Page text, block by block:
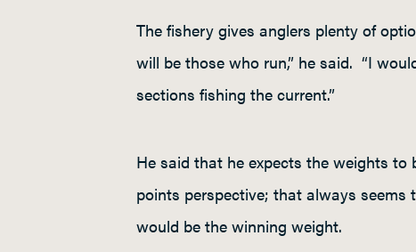
The fishery gives anglers plenty of
will be those who run,” he said. “I
sections fishing the current.”
He said that he expects the weights
points perspective; that always seems
would be the winning weight.